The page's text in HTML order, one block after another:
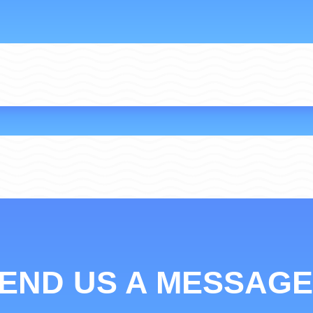
US A